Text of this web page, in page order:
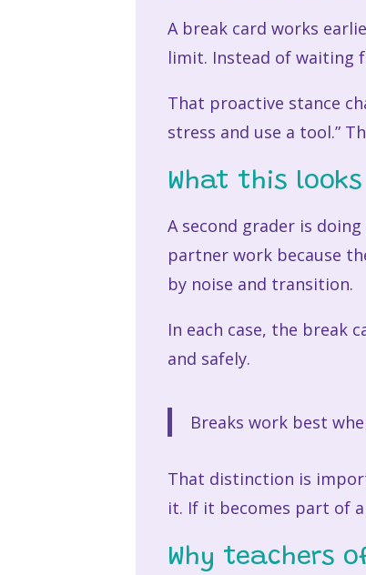
A break card works
limit. Instead of waiting
That proactive stance
stress and use a tool.”
What this
A second grader is
partner work because
by noise and transition.
In each case, the break
and safely.
Breaks work best
That distinction is
it. If it becomes part of
Why teachers